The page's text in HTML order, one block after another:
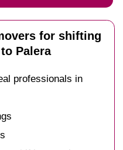
for shifting
Palera
professionals in